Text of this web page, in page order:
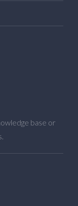
base or